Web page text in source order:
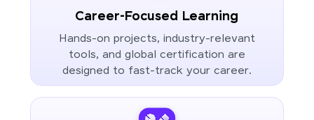
Career-Focused Learning
Hands-on projects, industry-relevant
tools, and global certification are
designed to fast-track your career.